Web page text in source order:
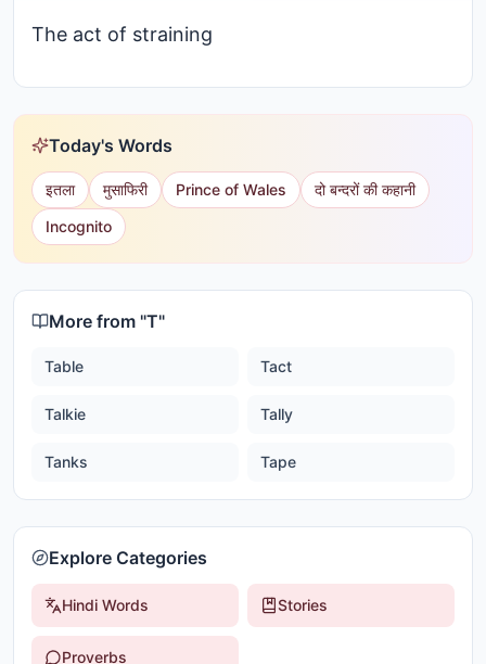
The act of straining
Today's Words
इतला मुसाफिरी Prince of Wales
दो बन्दरों की कहानी
Incognito
More from "T"
Table Tact
Talkie Tally
Tanks Tape
Explore Categories
Hindi Words Stories
Proverbs